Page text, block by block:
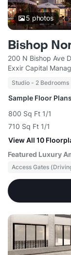
5 photos
Bishop
200 N Bishop Ave
Exxir Capital
Studio - 2 Bedrooms
Sample Floor Plans
800 Sq Ft 1/1
710 Sq Ft 1/1
View All 10
Featured Luxury
Access Gates